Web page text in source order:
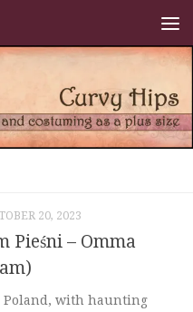
20, 2023
– Omma
Poland, with haunting